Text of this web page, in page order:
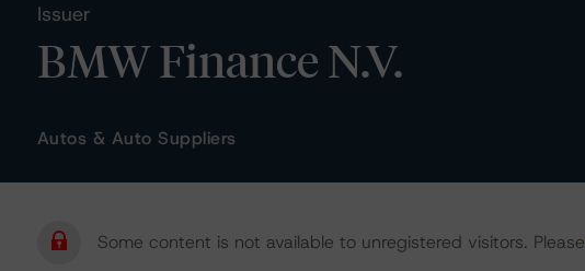
Issuer
BMW Finance N.V.
Autos & Auto Suppliers
Some content is not available to unregistered visitors. Please